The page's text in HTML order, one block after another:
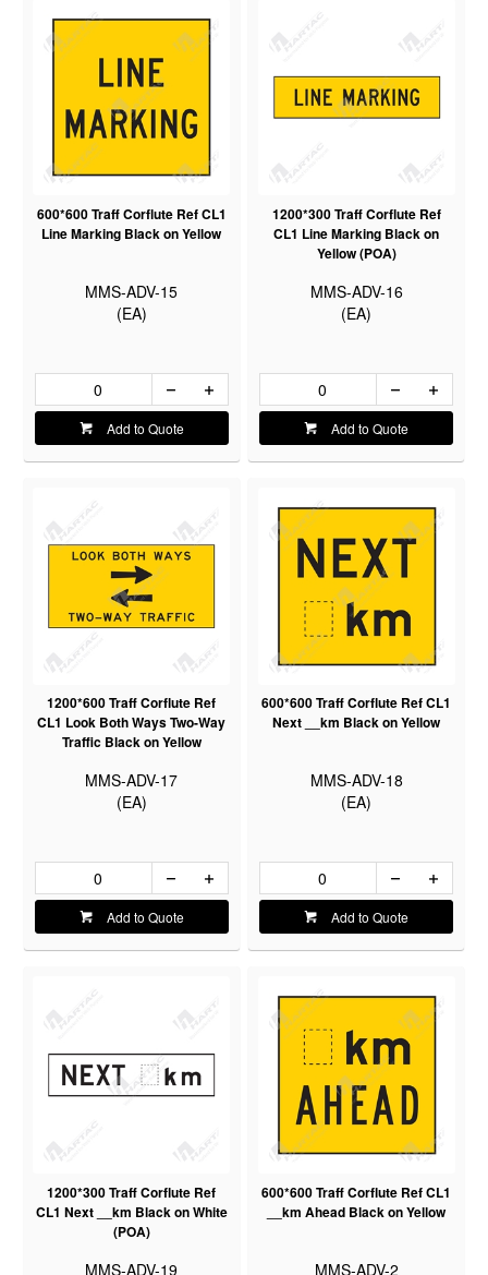
600*600 Traff Corflute Ref CL1
Line Marking Black on Yellow
MMS-ADV-15
(EA)
Add to Quote
1200*300 Traff Corflute Ref
CL1 Line Marking Black on
Yellow (POA)
MMS-ADV-16
(EA)
Add to Quote
1200*600 Traff Corflute Ref
CL1 Look Both Ways Two-Way
Traffic Black on Yellow
MMS-ADV-17
(EA)
Add to Quote
600*600 Traff Corflute Ref CL1
Next __km Black on Yellow
MMS-ADV-18
(EA)
Add to Quote
1200*300 Traff Corflute Ref
CL1 Next __km Black on White
(POA)
MMS-ADV-19
600*600 Traff Corflute Ref CL1
__km Ahead Black on Yellow
MMS-ADV-2